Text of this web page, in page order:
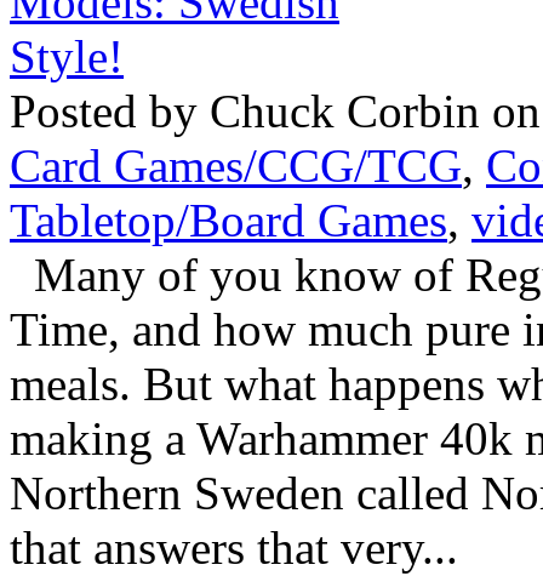
Posted by Chuck Corbin
Card Games/CCG/TCG,
Tabletop/Board Games,
Many of you know of
Time, and how much pure
meals. But what happens
making a Warhammer 40k
Northern Sweden called
that answers that very...